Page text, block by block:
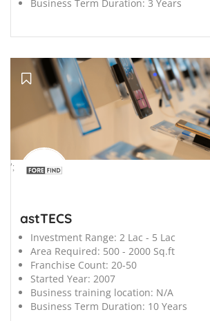
Business Term Duration: 3 Years
';
astTECS
Investment Range: 2 Lac - 5 Lac
Area Required: 500 - 2000 Sq.ft
Franchise Count: 20-50
Started Year: 2007
Business training location: N/A
Business Term Duration: 10 Years